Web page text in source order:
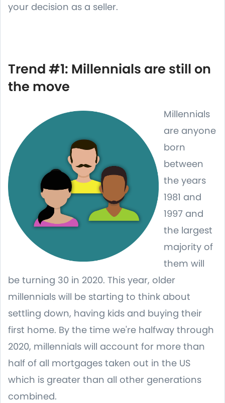
your decision as a seller.
Trend #1: Millennials are still on
the move
Millennials
are anyone
born
between
the years
1981 and
1997 and
the largest
majority of
them will
be turning 30 in 2020. This year, older
millennials will be starting to think about
settling down, having kids and buying their
first home. By the time we're halfway through
2020, millennials will account for more than
half of all mortgages taken out in the US
which is greater than all other generations
combined.